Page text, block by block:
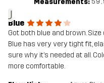
J
Blue
Got both blue and brown.
Blue has very very tight fit,
sure why it’s needed at all.
more comfortable.